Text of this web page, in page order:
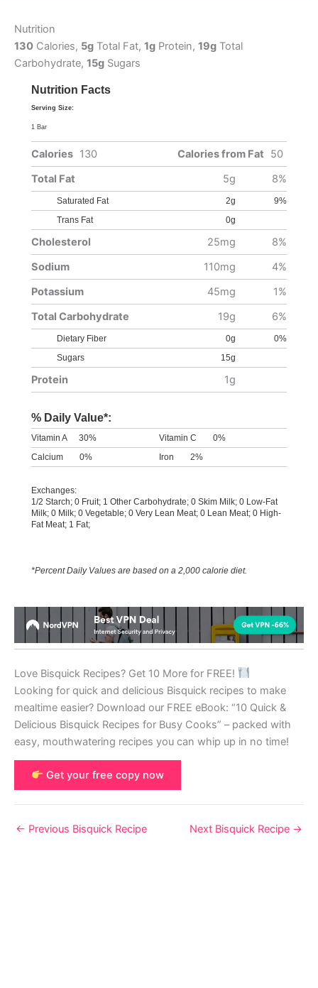
Nutrition
130 Calories, 5g Total Fat, 1g Protein, 19g Total
Carbohydrate, 15g Sugars
Nutrition Facts
Serving Size:
1 Bar
Calories 130 Calories from Fat
50
Total Fat
5g 8%
Saturated Fat 2g
9%
Trans Fat
0g
Cholesterol 25mg
8%
Sodium
110mg
4%
Potassium
45mg
1%
Total Carbohydrate
19g 6%
Dietary Fiber 0g
0%
Sugars
15g
Protein 1g
% Daily Value*:
Vitamin A 30% Vitamin C
0%
Calcium
0% Iron 2%
Exchanges:
1/2 Starch; 0 Fruit; 1 Other Carbohydrate; 0 Skim Milk; 0 Low-Fat
Milk; 0 Milk; 0 Vegetable; 0 Very Lean Meat; 0 Lean Meat; 0 High-
Fat Meat; 1 Fat;
*Percent Daily Values are based on a 2,000 calorie diet.
Love Bisquick Recipes? Get 10 More for FREE!
Looking for quick and delicious Bisquick recipes to make
mealtime easier? Download our FREE eBook: “10 Quick &
Delicious Bisquick Recipes for Busy Cooks” – packed with
easy, mouthwatering recipes you can whip up in no time!
Get your free copy now
← Previous Bisquick Recipe Next Bisquick Recipe →